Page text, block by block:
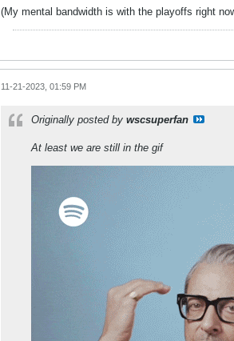
(My mental bandwidth is with the playoffs right
11-21-2023, 01:59 PM
Originally posted by wscsuperfan
At least we are still in the gif